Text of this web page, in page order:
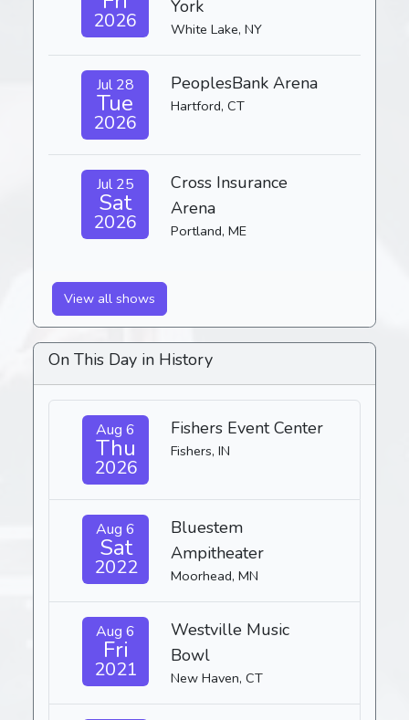
2026
York
White Lake, NY
Jul 28
Tue
2026
PeoplesBank Arena
Hartford, CT
Jul 25
Sat
2026
Cross Insurance
Arena
Portland, ME
View all shows
On This Day in History
Aug 6
Thu
2026
Fishers Event Center
Fishers, IN
Aug 6
Sat
2022
Bluestem
Ampitheater
Moorhead, MN
Aug 6
Fri
2021
Westville Music
Bowl
New Haven, CT